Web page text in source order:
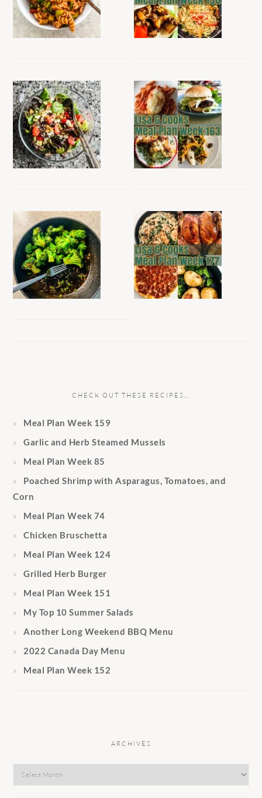
CHECK OUT THESE RECIPES…
Meal Plan Week 159
Garlic and Herb Steamed Mussels
Meal Plan Week 85
Poached Shrimp with Asparagus, Tomatoes, and
Corn
Meal Plan Week 74
Chicken Bruschetta
Meal Plan Week 124
Grilled Herb Burger
Meal Plan Week 151
My Top 10 Summer Salads
Another Long Weekend BBQ Menu
2022 Canada Day Menu
Meal Plan Week 152
ARCHIVES
Archives